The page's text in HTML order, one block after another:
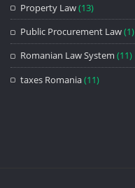
Property Law(13)
Public Procurement Law(1)
Romanian Law System (11)
taxes Romania(11)